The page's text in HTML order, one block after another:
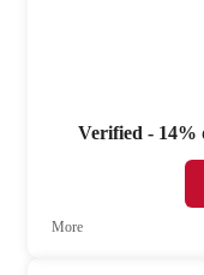
Verified - 14%
More